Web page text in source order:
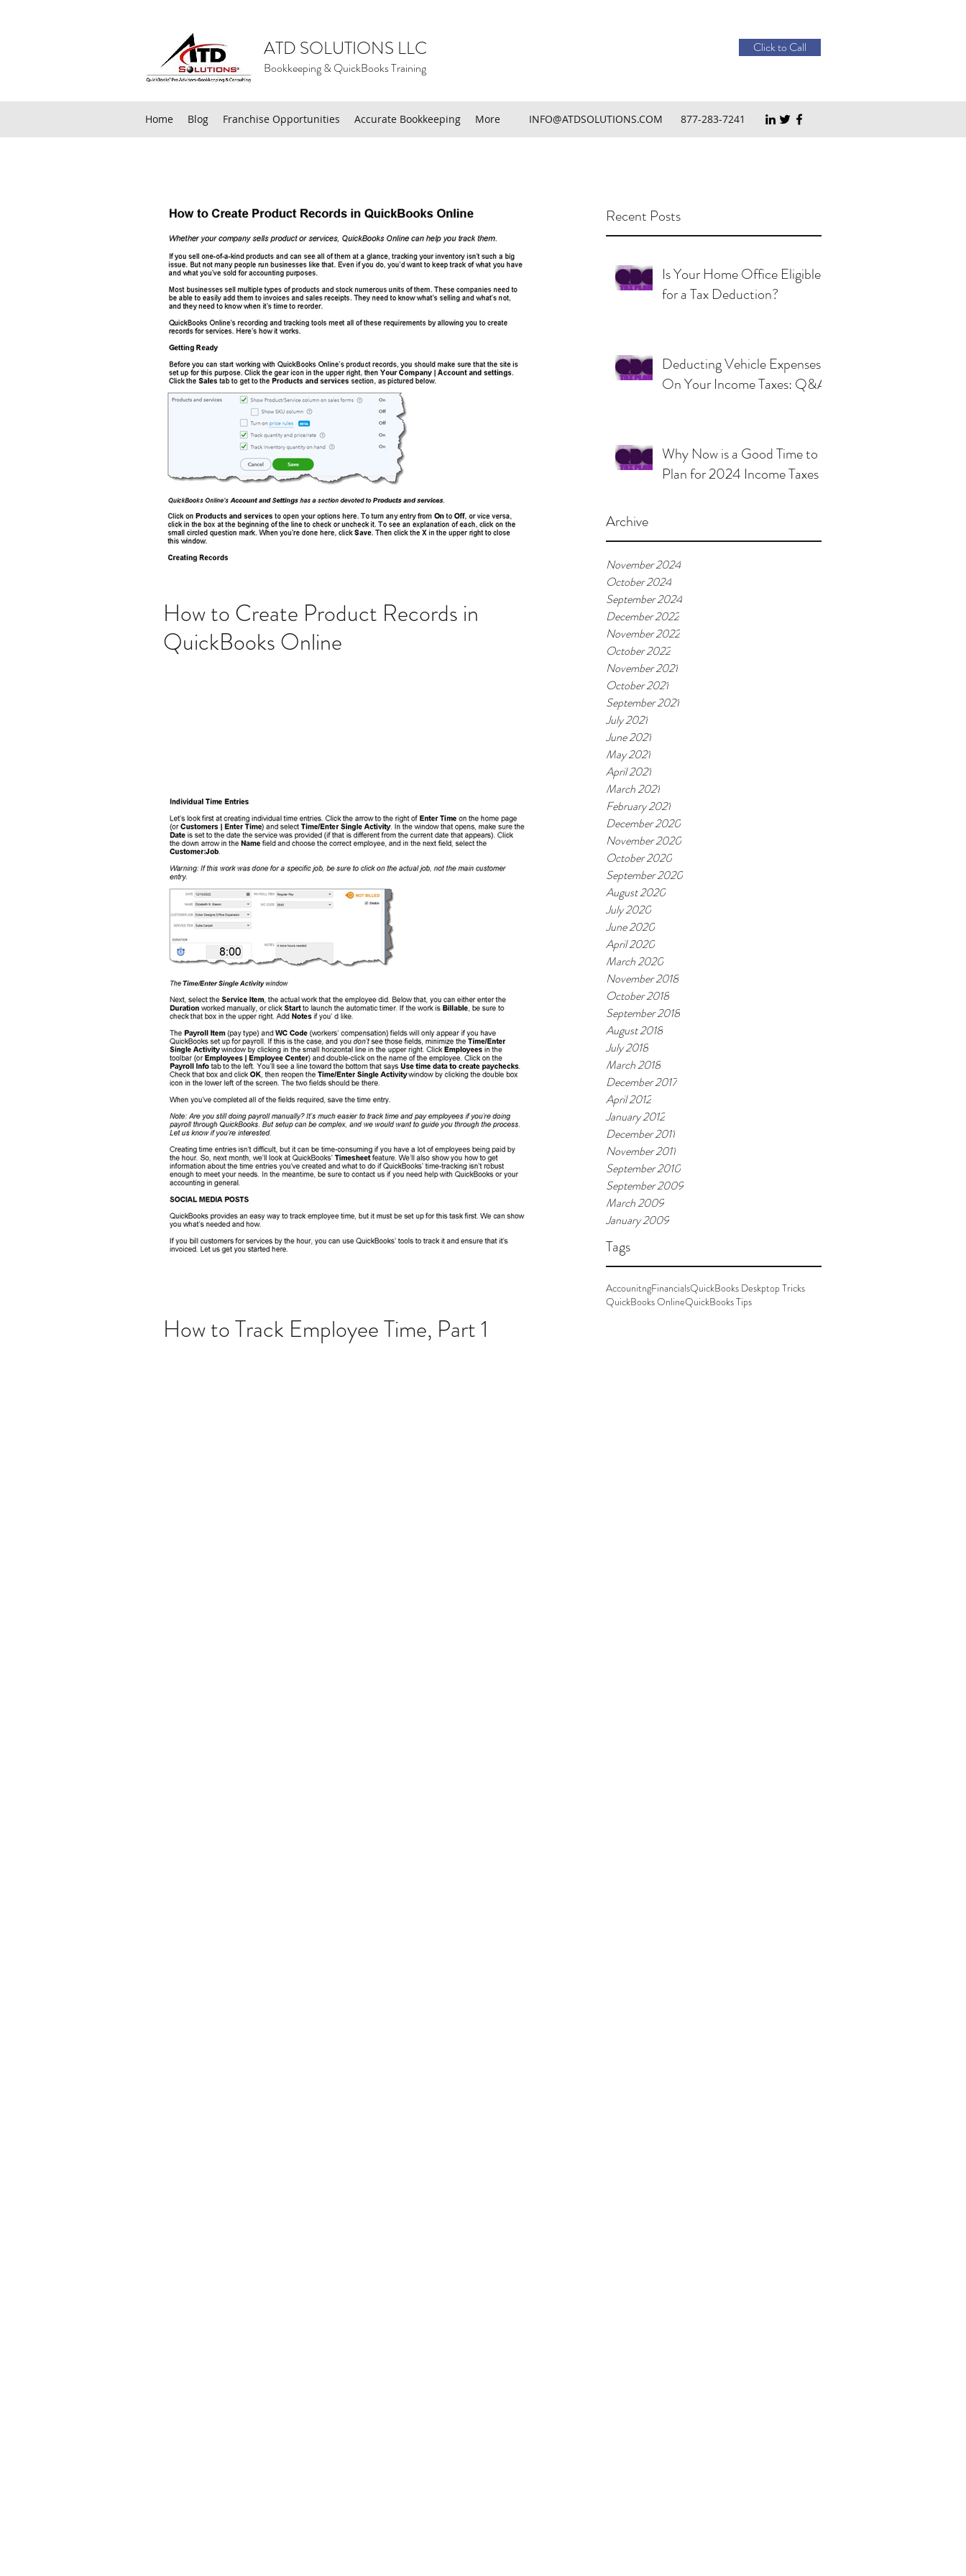
ATD SOLUTIONS LLC
Bookkeeping & QuickBooks Training
Click to Call
INFO@ATDSOLUTIONS.COM 877-283-7241
Home Blog Franchise Opportunities Accurate Bookkeeping More
Recent Posts
Is Your Home Office Eligible
for a Tax Deduction?
Deducting Vehicle Expenses
On Your Income Taxes: Q&A
Why Now is a Good Time to
Plan for 2024 Income Taxes
Archive
November 2024
October 2024
September 2024
December 2022
November 2022
October 2022
November 2021
October 2021
September 2021
July 2021
June 2021
May 2021
April 2021
March 2021
February 2021
December 2020
November 2020
October 2020
September 2020
August 2020
July 2020
June 2020
April 2020
March 2020
November 2018
October 2018
September 2018
August 2018
July 2018
March 2018
December 2017
April 2012
January 2012
December 2011
November 2011
September 2010
September 2009
March 2009
January 2009
Tags
AccounitngFinancialsQuickBooks Deskptop Tricks
QuickBooks OnlineQuickBooks Tips
How to Create Product Records in
QuickBooks Online
How to Track Employee Time, Part 1